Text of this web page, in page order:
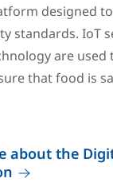
designed
standards. IoT
are
that food is
about the